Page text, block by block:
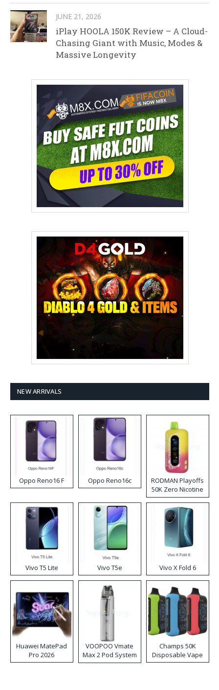
JUNE 21, 2026
iPlay HOOLA 150K Review – A Cloud-
Chasing Giant with Music, Modes &
Massive Longevity
NEW ARRIVALS
Oppo Reno16 F Oppo Reno16c
RODMAN Playoffs
50K Zero Nicotine
Disposable Vape
Vivo T5 Lite Vivo T5e Vivo X Fold 6
Huawei MatePad
Pro 2026
VOOPOO Vmate
Max 2 Pod System
Kit
Champs 50K
Disposable Vape